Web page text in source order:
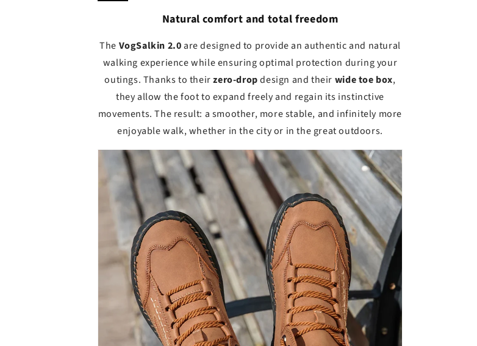
Natural comfort and total freedom
The VogSalkin 2.0are designed to provide an authentic and natural
walking experience while ensuring optimal protection during your
outings. Thanks to theirzero-dropdesign and their wide toe box,
they allow the foot to expand freely and regain its instinctive
movements. The result: a smoother, more stable, and infinitely more
enjoyable walk, whether in the city or in the great outdoors.